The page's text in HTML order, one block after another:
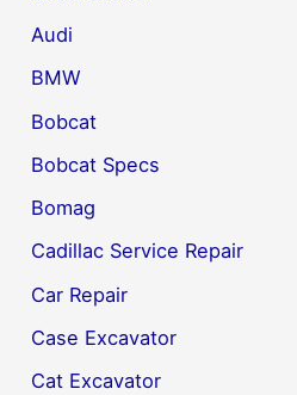
Audi
BMW
Bobcat
Bobcat Specs
Bomag
Cadillac Service Repair
Car Repair
Case Excavator
Cat Excavator